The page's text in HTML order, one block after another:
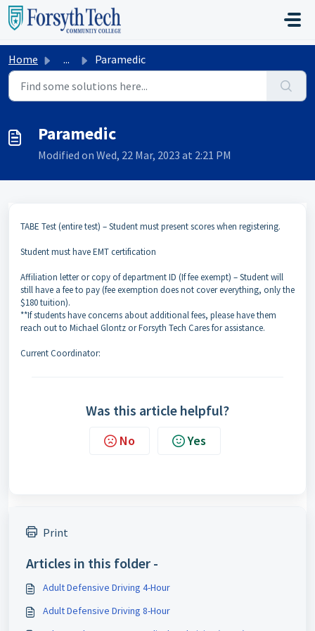
Skip to main content
Home ... Paramedic
Paramedic
Modified on Wed, 22 Mar, 2023 at 2:21 PM
TABE Test (entire test) – Student must present scores when registering.
Student must have EMT certification
Affiliation letter or copy of department ID (If fee exempt) – Student will
still have a fee to pay (fee exemption does not cover everything, only the
$180 tuition).
**If students have concerns about additional fees, please have them
reach out to Michael Glontz or Forsyth Tech Cares for assistance.
Current Coordinator:
Was this article helpful?
No Yes
Print
Articles in this folder -
Adult Defensive Driving 4-Hour
Adult Defensive Driving 8-Hour